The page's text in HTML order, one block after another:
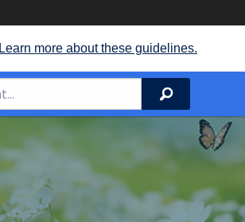
Learn more about these guidelines.
Search